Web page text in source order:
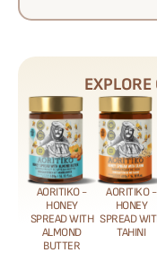
AORITIKO -
HONEY
SPREAD WITH
ALMOND
BUTTER
AORITIKO -
HONEY
SPREAD
TAHINI